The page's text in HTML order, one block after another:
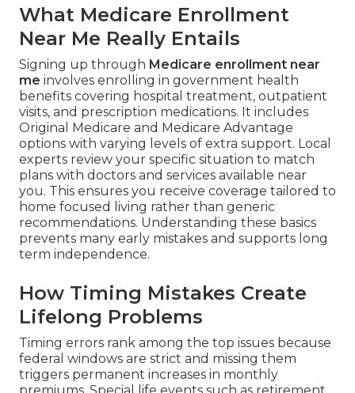
What Medicare Enrollment
Near Me Really Entails
Signing up through Medicare enrollment near
me involves enrolling in government health
benefits covering hospital treatment, outpatient
visits, and prescription medications. It includes
Original Medicare and Medicare Advantage
options with varying levels of extra support. Local
experts review your specific situation to match
plans with doctors and services available near
you. This ensures you receive coverage tailored to
home focused living rather than generic
recommendations. Understanding these basics
prevents many early mistakes and supports long
term independence.
How Timing Mistakes Create
Lifelong Problems
Timing errors rank among the top issues because
federal windows are strict and missing them
triggers permanent increases in monthly